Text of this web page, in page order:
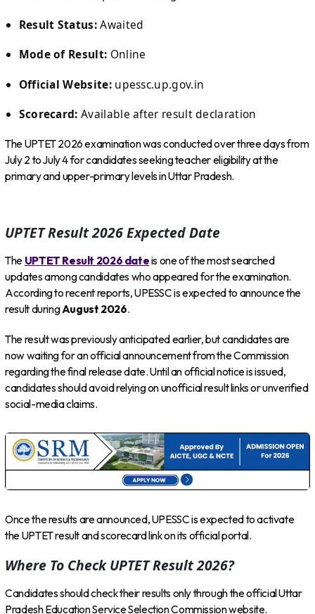
Result Status:Awaited
Mode of Result: Online
Official Website:upessc.up.gov.in
Scorecard: Available after result declaration
The UPTET 2026 examination was conducted over three days from
July 2 to July 4 for candidates seeking teacher eligibility at the
primary and upper-primary levels in Uttar Pradesh.
UPTET Result 2026 Expected Date
The UPTET Result 2026 dateis one of the most searched
updates among candidates who appeared for the examination.
According to recent reports, UPESSC is expected to announce the
result duringAugust 2026.
The result was previously anticipated earlier, but candidates are
now waiting for an official announcement from the Commission
regarding the final release date. Until an official notice is issued,
candidates should avoid relying on unofficial result links or unverified
social-media claims.
Once the results are announced, UPESSC is expected to activate
the UPTET result and scorecard link on its official portal.
Where To Check UPTET Result 2026?
Candidates should check their results only through the official Uttar
Pradesh Education Service Selection Commission website.